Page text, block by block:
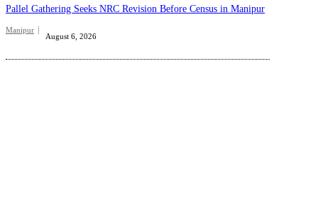
Pallel Gathering Seeks NRC Revision Before Census in Manipur
Manipur
August 6, 2026